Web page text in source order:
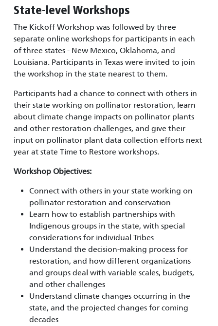
State-level Workshops
The Kickoff Workshop was followed by three
separate online workshops for participants in each
of three states - New Mexico, Oklahoma, and
Louisiana. Participants in Texas were invited to join
the workshop in the state nearest to them.
Participants had a chance to connect with others in
their state working on pollinator restoration, learn
about climate change impacts on pollinator plants
and other restoration challenges, and give their
input on pollinator plant data collection efforts next
year at state Time to Restore workshops.
Workshop Objectives:
Connect with others in your state working on
pollinator restoration and conservation
Learn how to establish partnerships with
Indigenous groups in the state, with special
considerations for individual Tribes
Understand the decision-making process for
restoration, and how different organizations
and groups deal with variable scales, budgets,
and other challenges
Understand climate changes occurring in the
state, and the projected changes for coming
decades